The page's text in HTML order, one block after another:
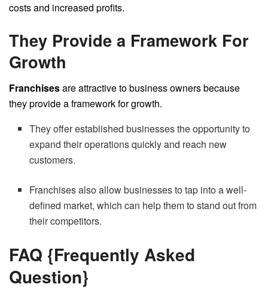
costs and increased profits.
They Provide a Framework For
Growth
Franchisesare attractive to business owners because
they provide a framework for growth.
They offer established businesses the opportunity to
expand their operations quickly and reach new
customers.
Franchises also allow businesses to tap into a well-
defined market, which can help them to stand out from
their competitors.
FAQ {Frequently Asked
Question}